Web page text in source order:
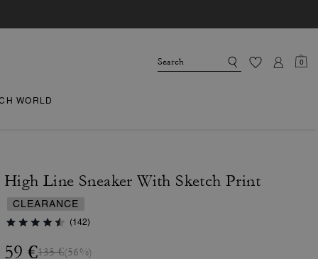
0
WORLD
High Line Sneaker With Sketch Print
CLEARANCE
(142)
59 €135 €(56%)